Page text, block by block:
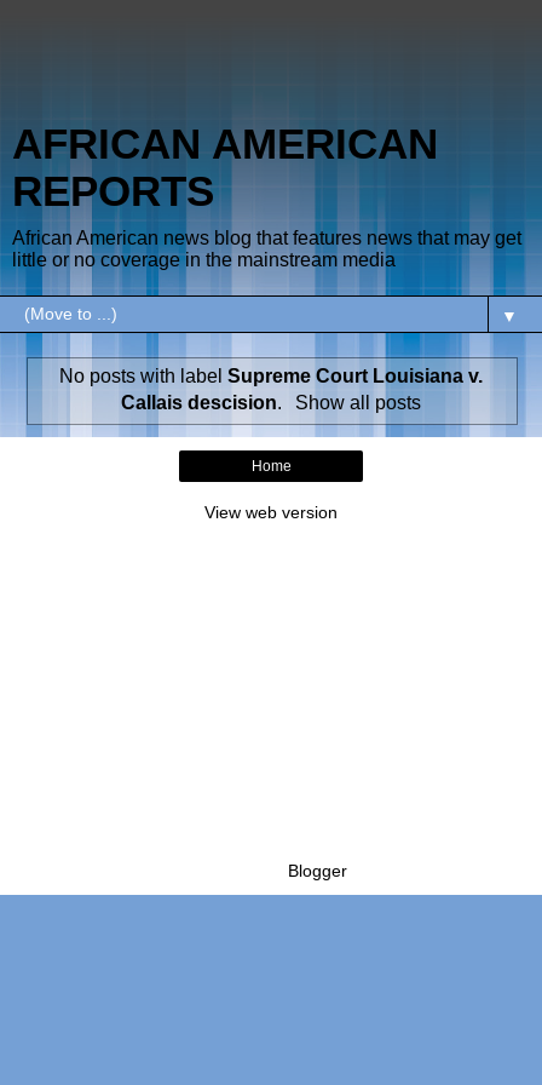
AFRICAN AMERICAN
REPORTS
African American news blog that features news that may get
little or no coverage in the mainstream media
▼
No posts with label Supreme Court Louisiana v.
Callais descision. Show all posts
Home
View web version
Blogger.